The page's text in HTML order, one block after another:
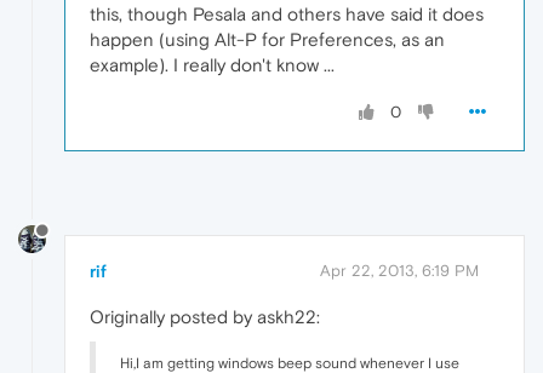
this, though Pesala and others have said it does
happen (using Alt-P for Preferences, as an
example). I really don't know ...
0
rif Apr 22, 2013, 6:19 PM
Originally posted by askh22:
Hi,I am getting windows beep sound whenever I use